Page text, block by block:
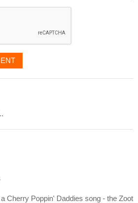
Cherry Poppin' Daddies song - the Zoot